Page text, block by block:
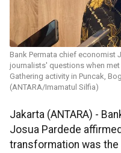
Bank Permata chief economist
journalists' questions when
Gathering activity in Puncak,
(ANTARA/Imamatul Silfia)
Jakarta (ANTARA) -
Josua Pardede
transformation was